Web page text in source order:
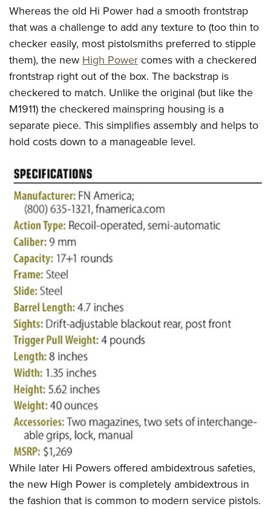
Whereas the old Hi Power had a smooth frontstrap
that was a challenge to add any texture to (too thin to
checker easily, most pistolsmiths preferred to stipple
them), the newHigh Powercomes with a checkered
frontstrap right out of the box. The backstrap is
checkered to match. Unlike the original (but like the
M1911) the checkered mainspring housing is a
separate piece. This simplifies assembly and helps to
hold costs down to a manageable level.
While later Hi Powers offered ambidextrous safeties,
the new High Power is completely ambidextrous in
the fashion that is common to modern service pistols.